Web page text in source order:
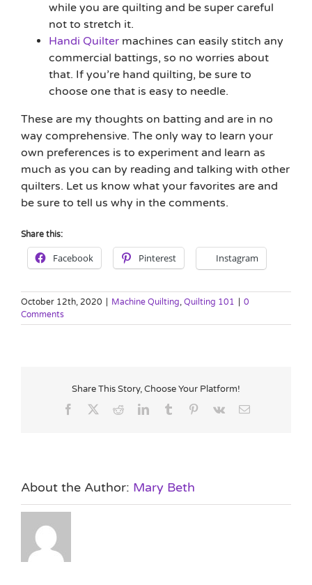
while you are quilting and be super careful
not to stretch it.
Handi Quilter machines can easily stitch any
commercial battings, so no worries about
that. If you’re hand quilting, be sure to
choose one that is easy to needle.
These are my thoughts on batting and are in no
way comprehensive. The only way to learn your
own preferences is to experiment and learn as
much as you can by reading and talking with other
quilters. Let us know what your favorites are and
be sure to tell us why in the comments.
Share this:
Facebook Pinterest Instagram
October 12th, 2020 Machine Quilting, Quilting 101
0
Comments
Share This Story, Choose Your Platform!
Facebook
RedditLinkedInTumblr Pinterest
Vk Email
About the Author: Mary Beth